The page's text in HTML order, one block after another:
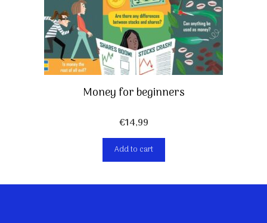
Money for beginners
€14,99
Add to cart